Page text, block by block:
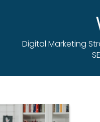
Digital Marketing